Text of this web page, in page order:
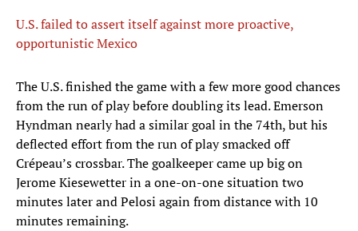
U.S. failed to assert itself against more proactive,
opportunistic Mexico
The U.S. finished the game with a few more good chances
from the run of play before doubling its lead. Emerson
Hyndman nearly had a similar goal in the 74th, but his
deflected effort from the run of play smacked off
Crépeau’s crossbar. The goalkeeper came up big on
Jerome Kiesewetter in a one-on-one situation two
minutes later and Pelosi again from distance with 10
minutes remaining.